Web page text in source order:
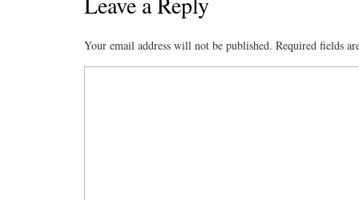
n
Your email address will not be published. Required fields